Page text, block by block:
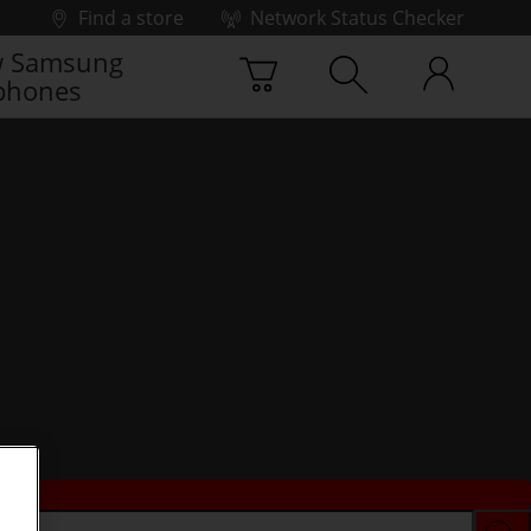
Find a store
Network Status Checker
Samsung